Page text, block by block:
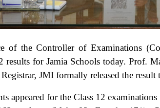
of the Controller of Examinations
results for Jamia Schools today. Prof.
JMI formally released the result
appeared for the Class 12